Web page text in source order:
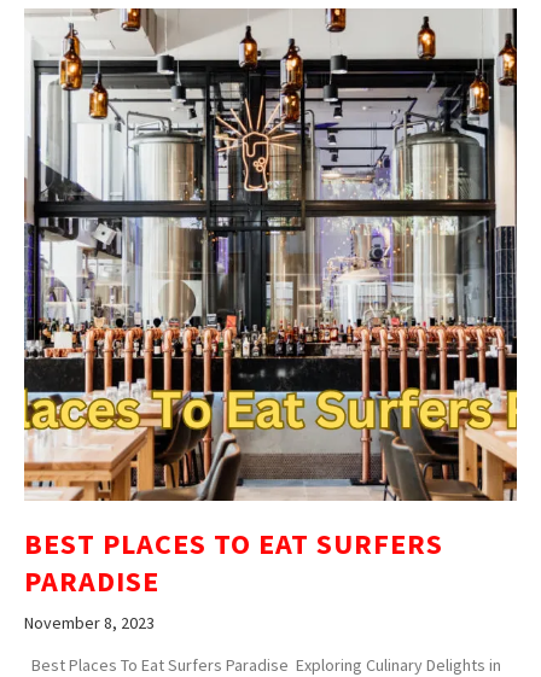
BEST PLACES TO EAT SURFERS
PARADISE
November 8, 2023
Best Places To Eat Surfers Paradise Exploring Culinary Delights in